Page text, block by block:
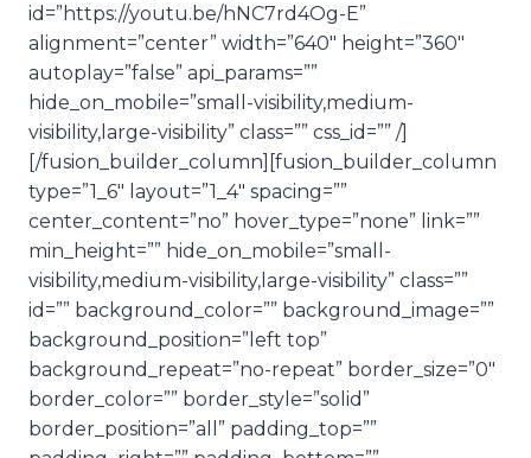
id=”https://youtu.be/hNC7rd4Og-E”
alignment=”center” width=”640″ height=”360″
autoplay=”false” api_params=””
hide_on_mobile=”small-visibility,medium-
visibility,large-visibility” class=”” css_id=”” /]
[/fusion_builder_column][fusion_builder_column
type=”1_6″ layout=”1_4″ spacing=””
center_content=”no” hover_type=”none” link=””
min_height=”” hide_on_mobile=”small-
visibility,medium-visibility,large-visibility” class=””
id=”” background_color=”” background_image=””
background_position=”left top”
background_repeat=”no-repeat” border_size=”0″
border_color=”” border_style=”solid”
border_position=”all” padding_top=””